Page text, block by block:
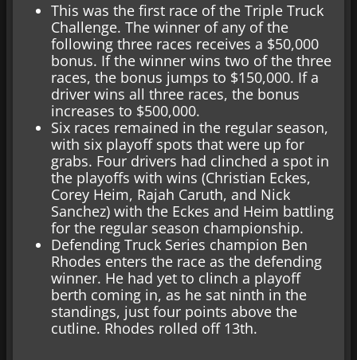
This was the first race of the Triple Truck
Challenge. The winner of any of the
following three races receives a $50,000
bonus. If the winner wins two of the three
races, the bonus jumps to $150,000. If a
driver wins all three races, the bonus
increases to $500,000.
Six races remained in the regular season,
with six playoff spots that were up for
grabs. Four drivers had clinched a spot in
the playoffs with wins (Christian Eckes,
Corey Heim, Rajah Caruth, and Nick
Sanchez) with the Eckes and Heim battling
for the regular season championship.
Defending Truck Series champion Ben
Rhodes enters the race as the defending
winner. He had yet to clinch a playoff
berth coming in, as he sat ninth in the
standings, just four points above the
cutline. Rhodes rolled off 13th.